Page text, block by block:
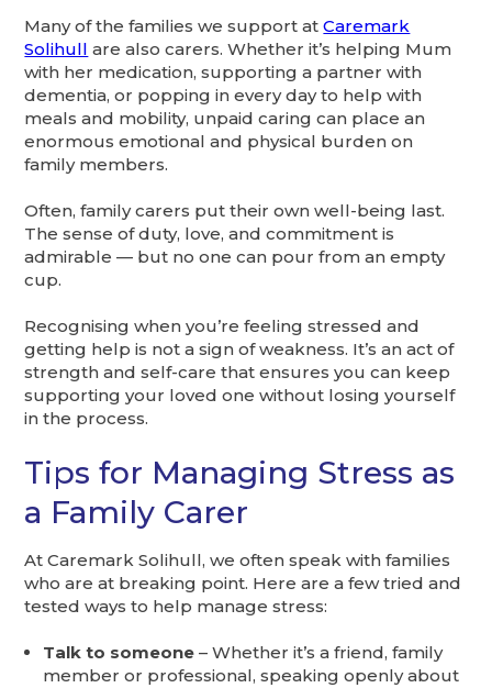
Many of the families we support atCaremark
Solihull are also carers. Whether it’s helping Mum
with her medication, supporting a partner with
dementia, or popping in every day to help with
meals and mobility, unpaid caring can place an
enormous emotional and physical burden on
family members.
Often, family carers put their own well-being last.
The sense of duty, love, and commitment is
admirable — but no one can pour from an empty
cup.
Recognising when you’re feeling stressed and
getting help is not a sign of weakness. It’s an act of
strength and self-care that ensures you can keep
supporting your loved one without losing yourself
in the process.
Tips for Managing Stress as
a Family Carer
At Caremark Solihull, we often speak with families
who are at breaking point. Here are a few tried and
tested ways to help manage stress:
Talk to someone – Whether it’s a friend, family
member or professional, speaking openly about